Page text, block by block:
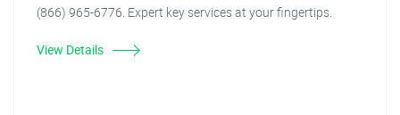
(866) 965-6776. Expert key services at your fingertips.
View Details